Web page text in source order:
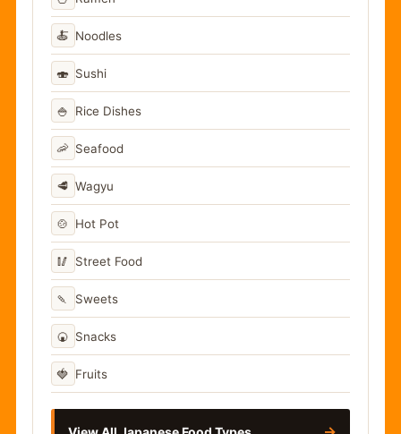
🍝 Noodles
🍣 Sushi
🍚 Rice Dishes
🦐 Seafood
🥩 Wagyu
🍲 Hot Pot
🥢 Street Food
🍡 Sweets
🍘 Snacks
🍓 Fruits